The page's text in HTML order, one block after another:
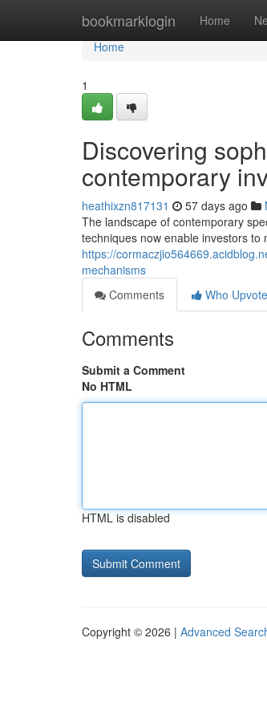
bookmarklogin Home
Home
Home
1
Discovering
contemporary
heathixzn817131 57 days ago
The landscape of contemporary
techniques now enable investors to
https://
mechanisms
Comments
Who
Comments
Submit a Comment
No HTML
HTML is disabled
Copyright © 2026 | Advanced